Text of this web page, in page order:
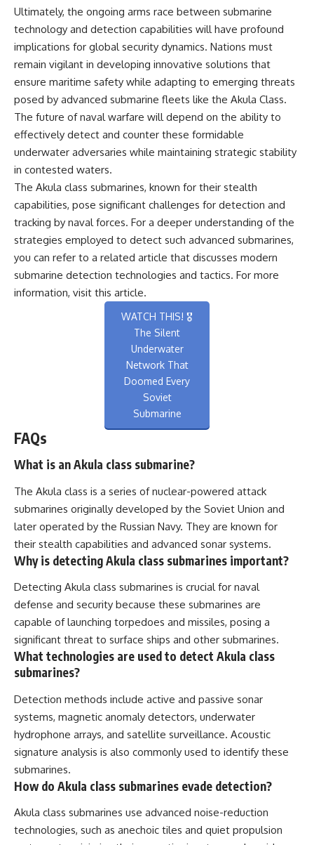
Ultimately, the ongoing arms race between submarine
technology and detection capabilities will have profound
implications for global security dynamics. Nations must
remain vigilant in developing innovative solutions that
ensure maritime safety while adapting to emerging threats
posed by advanced submarine fleets like the Akula Class.
The future of naval warfare will depend on the ability to
effectively detect and counter these formidable
underwater adversaries while maintaining strategic stability
in contested waters.
The Akula class submarines, known for their stealth
capabilities, pose significant challenges for detection and
tracking by naval forces. For a deeper understanding of the
strategies employed to detect such advanced submarines,
you can refer to a related article that discusses modern
submarine detection technologies and tactics. For more
information, visit this article.
WATCH THIS! 🎖️
The Silent
Underwater
Network That
Doomed Every
Soviet
Submarine
FAQs
What is an Akula class submarine?
The Akula class is a series of nuclear-powered attack
submarines originally developed by the Soviet Union and
later operated by the Russian Navy. They are known for
their stealth capabilities and advanced sonar systems.
Why is detecting Akula class submarines important?
Detecting Akula class submarines is crucial for naval
defense and security because these submarines are
capable of launching torpedoes and missiles, posing a
significant threat to surface ships and other submarines.
What technologies are used to detect Akula class
submarines?
Detection methods include active and passive sonar
systems, magnetic anomaly detectors, underwater
hydrophone arrays, and satellite surveillance. Acoustic
signature analysis is also commonly used to identify these
submarines.
How do Akula class submarines evade detection?
Akula class submarines use advanced noise-reduction
technologies, such as anechoic tiles and quiet propulsion